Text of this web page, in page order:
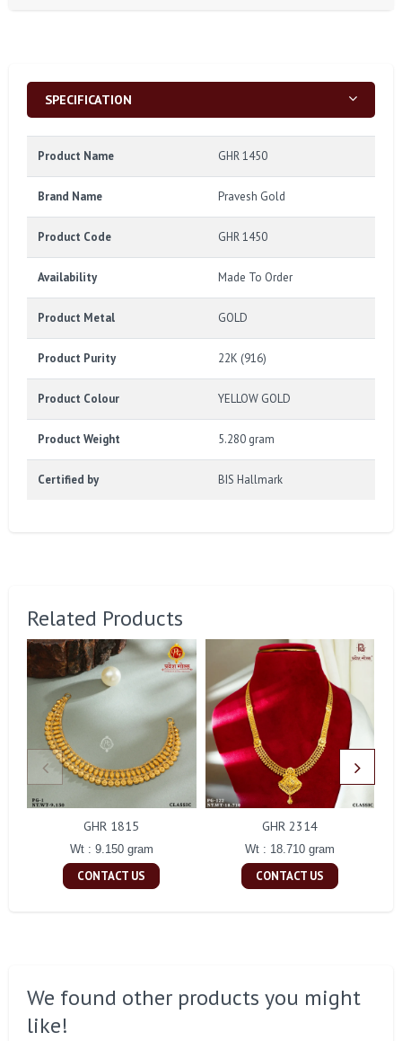
SPECIFICATION
Product Name GHR 1450
Brand Name Pravesh Gold
Product Code GHR 1450
Availability Made To Order
Product Metal GOLD
Product Purity 22K (916)
Product Colour YELLOW GOLD
Product Weight 5.280 gram
Certified by BIS Hallmark
Related Products
GHR 1815
Wt : 9.150 gram
CONTACT US
GHR 2314
Wt : 18.710 gram
CONTACT US
We found other products you might
like!